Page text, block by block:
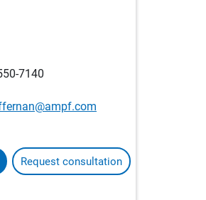
7140
Request consultation